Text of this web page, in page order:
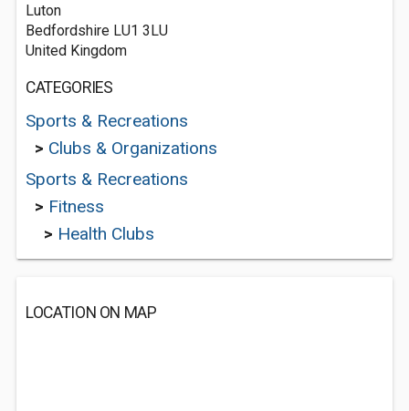
Luton
Bedfordshire LU1 3LU
United Kingdom
CATEGORIES
Sports & Recreations
> Clubs & Organizations
Sports & Recreations
> Fitness
> Health Clubs
LOCATION ON MAP